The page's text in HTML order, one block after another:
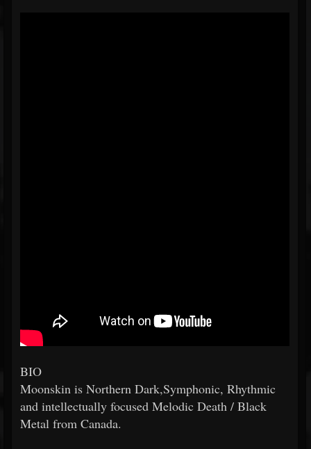
BIO
Moonskin is Northern Dark,Symphonic, Rhythmic
and intellectually focused Melodic Death / Black
Metal from Canada.